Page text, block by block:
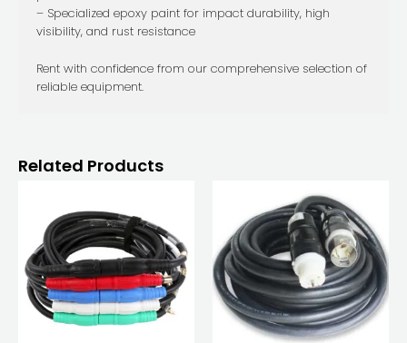
Related Products
– Specialized epoxy paint for impact durability, high
visibility, and rust resistance
Rent with confidence from our comprehensive selection of
reliable equipment.